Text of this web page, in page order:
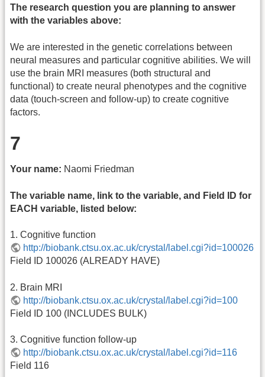
The research question you are planning to answer
with the variables above:
We are interested in the genetic correlations between
neural measures and particular cognitive abilities. We will
use the brain MRI measures (both structural and
functional) to create neural phenotypes and the cognitive
data (touch-screen and follow-up) to create cognitive
factors.
7
Your name: Naomi Friedman
The variable name, link to the variable, and Field ID for
EACH variable, listed below:
1. Cognitive function
http://biobank.ctsu.ox.ac.uk/crystal/label.cgi?id=100026
Field ID 100026 (ALREADY HAVE)
2. Brain MRI
http://biobank.ctsu.ox.ac.uk/crystal/label.cgi?id=100
Field ID 100 (INCLUDES BULK)
3. Cognitive function follow-up
http://biobank.ctsu.ox.ac.uk/crystal/label.cgi?id=116
Field 116